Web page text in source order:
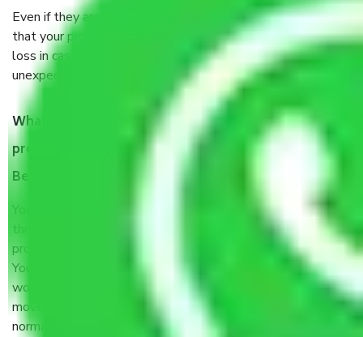
Even if they are professionally packed, you must ensure
that your products are. It will keep you safe from monetary
loss in case of damage or destruction while moving due to
unexpected events like fire, accidents, sabotage, riots, etc.
What are my responsibilities during the moving
process by the Moving company Faridabad to
Bengaluru?
You will’t not need to worry much about anything
throughout the moving process. But you will be required to
provide some documents and other items for some things.
You should talk to our field officer about this in detail, we
would suggest. It depends on the number of objects
moved and how long it takes to pack and load them. But
normally, it takes about three times as long.